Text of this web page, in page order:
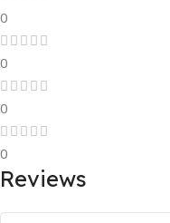
0
0
0
0
Reviews